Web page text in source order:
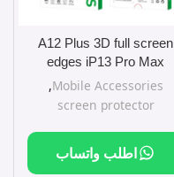
A12 Plus 3D full screen
edges iP13 Pro Max
Mobile Accessories
,
screen protector
اطلب واتساب